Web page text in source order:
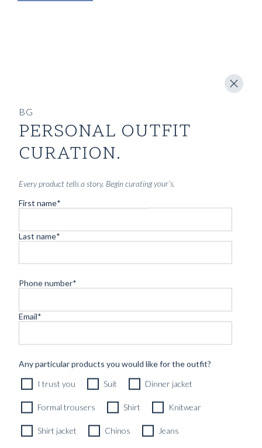
8990kr
CUSTOMIZABLE DESIGN
BG
PERSONAL OUTFIT
CURATION.
Every product tells a story. Begin curating your’s.
First name*
Last name*
Phone number*
Email*
Any particular products you would like for the outfit?
I trust you Suit Dinner jacket
Formal trousers Shirt Knitwear
Shirt jacket Chinos Jeans